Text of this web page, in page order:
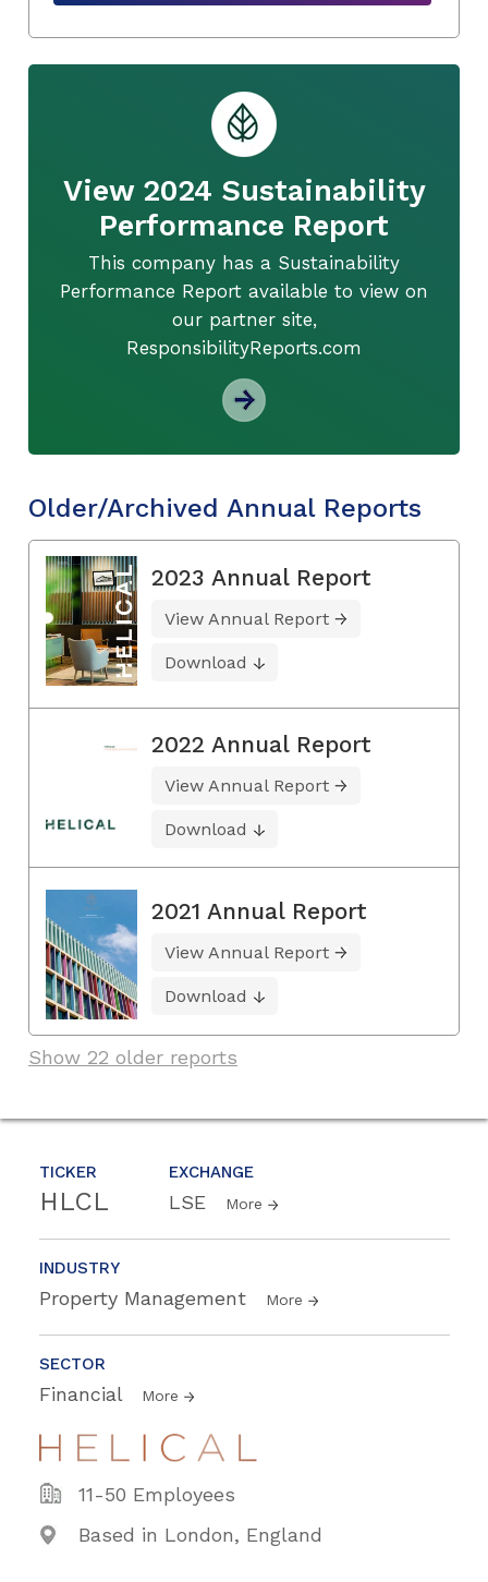
TICKER
HLCL
EXCHANGE
LSE More
INDUSTRY
Property Management More
SECTOR
Financial More
11-50 Employees
Based in London, England
View 2024 Sustainability
Performance Report
This company has a Sustainability
Performance Report available to view on
our partner site,
ResponsibilityReports.com
Older/Archived Annual Reports
2023 Annual Report
View Annual Report
Download
2022 Annual Report
View Annual Report
Download
2021 Annual Report
View Annual Report
Download
Show 22 older reports